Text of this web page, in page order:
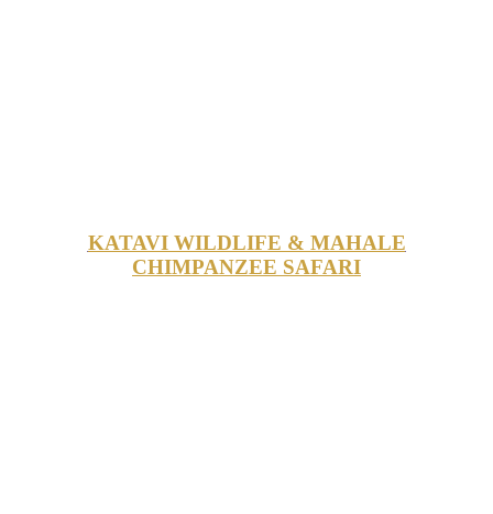
KATAVI WILDLIFE & MAHALE
CHIMPANZEE SAFARI